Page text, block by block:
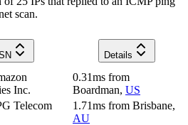
scan.
Details
Inc.
0.31ms from
Boardman, US
Telecom
1.71ms from Brisbane,
AU